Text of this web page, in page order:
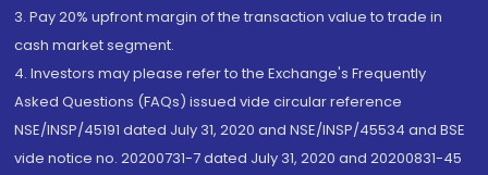
3. Pay 20% upfront margin of the transaction value to trade in
cash market segment.
4. Investors may please refer to the Exchange's Frequently
Asked Questions (FAQs) issued vide circular reference
NSE/INSP/45191 dated July 31, 2020 and NSE/INSP/45534 and BSE
vide notice no. 20200731-7 dated July 31, 2020 and 20200831-45